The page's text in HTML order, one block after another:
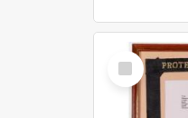
Select
Item